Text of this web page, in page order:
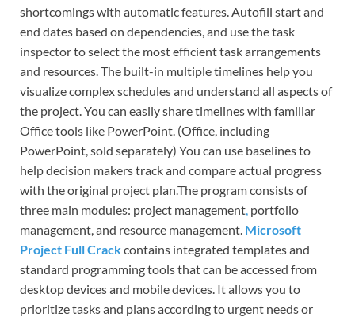
shortcomings with automatic features. Autofill start and
end dates based on dependencies, and use the task
inspector to select the most efficient task arrangements
and resources. The built-in multiple timelines help you
visualize complex schedules and understand all aspects of
the project. You can easily share timelines with familiar
Office tools like PowerPoint. (Office, including
PowerPoint, sold separately) You can use baselines to
help decision makers track and compare actual progress
with the original project plan.The program consists of
three main modules: project management portfolio
management, and resource management. Microsoft
Project Full Crackcontains integrated templates and
standard programming tools that can be accessed from
desktop devices and mobile devices. It allows you to
prioritize tasks and plans according to urgent needs or